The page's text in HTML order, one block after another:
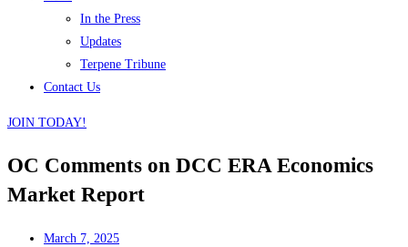
In the Press
Updates
Terpene Tribune
Contact Us
JOIN TODAY!
OC Comments on DCC ERA Economics
Market Report
March 7, 2025